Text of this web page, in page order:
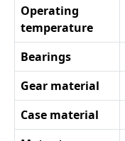
Operating
temperature
Bearings
Gear material
Case material